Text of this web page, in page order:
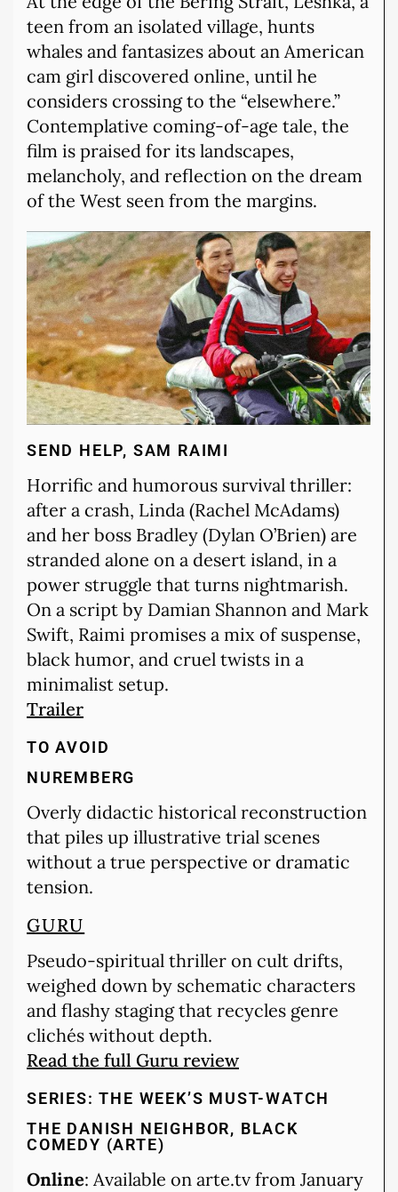
teen from an isolated village, hunts
whales and fantasizes about an American
cam girl discovered online, until he
considers crossing to the “elsewhere.”
Contemplative coming-of-age tale, the
film is praised for its landscapes,
melancholy, and reflection on the dream
of the West seen from the margins.
SEND HELP, SAM RAIMI
Horrific and humorous survival thriller:
after a crash, Linda (Rachel McAdams)
and her boss Bradley (Dylan O’Brien) are
stranded alone on a desert island, in a
power struggle that turns nightmarish.
On a script by Damian Shannon and Mark
Swift, Raimi promises a mix of suspense,
black humor, and cruel twists in a
minimalist setup.
Trailer
TO AVOID
NUREMBERG
Overly didactic historical reconstruction
that piles up illustrative trial scenes
without a true perspective or dramatic
tension.
GURU
Pseudo-spiritual thriller on cult drifts,
weighed down by schematic characters
and flashy staging that recycles genre
clichés without depth.
Read the full Guru review
SERIES: THE WEEK’S MUST-WATCH
THE DANISH NEIGHBOR, BLACK
COMEDY (ARTE)
Online: Available on arte.tv from January